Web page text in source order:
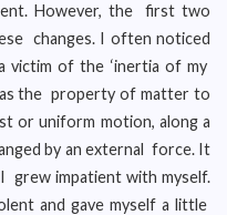
However, the first two
changes. I often noticed
victim of the ‘inertia of my
as the property of matter to
or uniform motion, along a
by an external force. It
grew impatient with myself.
and gave myself a little